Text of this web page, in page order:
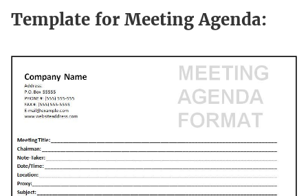
Template for Meeting Agenda: